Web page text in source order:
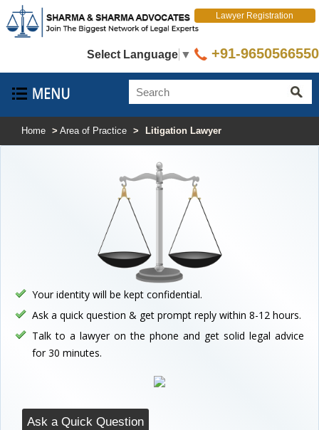
Select Language ▼
Lawyer Registration
+91-9650566550
Home > Area of Practice > Litigation Lawyer
Your identity will be kept confidential.
Ask a quick question & get prompt reply within 8-12 hours.
Talk to a lawyer on the phone and get solid legal advice
for 30 minutes.
Ask a Quick Question